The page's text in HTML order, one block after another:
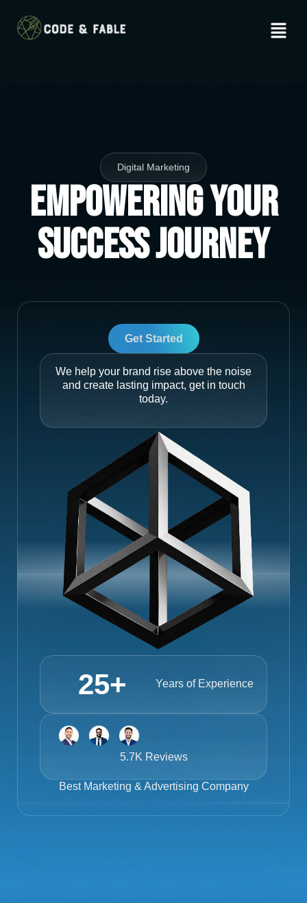
Digital Marketing
Empowering Your
Success Journey
Get Started
We help your brand rise above the noise
and create lasting impact, get in touch
today.
Years of Experience
25+
5.7K Reviews
Best Marketing & Advertising Company